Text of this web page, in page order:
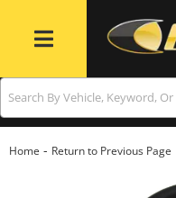
Toggle navigation
Home - Return to Previous Page